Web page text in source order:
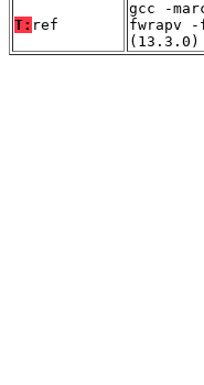
T: ref
gcc -
fwrapv -
(13.3.0)